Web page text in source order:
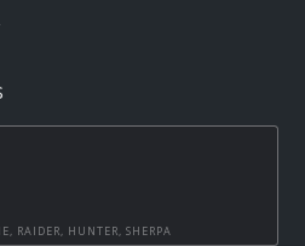
RAIDER, HUNTER, SHERPA